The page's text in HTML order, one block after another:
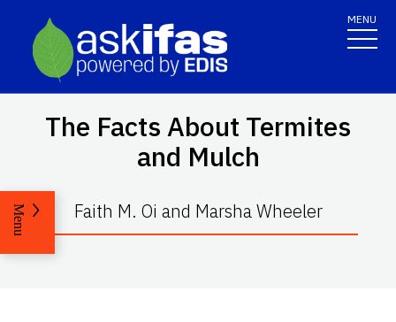
MENU
The Facts About Termites
and Mulch
Faith M. Oi and Marsha Wheeler
Menu